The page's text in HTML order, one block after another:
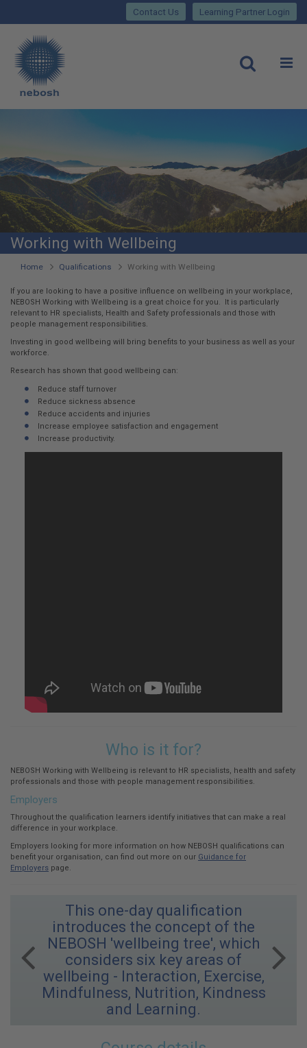
main
content
Learning Partner Login
Contact Us
Main
site
navigation
Working with Wellbeing
You
are
here:
Home Qualifications Working with Wellbeing
If you are looking to have a positive influence on wellbeing in your workplace,
NEBOSH Working with Wellbeing is a great choice for you. It is particularly
relevant to HR specialists, Health and Safety professionals and those with
people management responsibilities.
Investing in good wellbeing will bring benefits to your business as well as your
workforce.
Research has shown that good wellbeing can:
Reduce staff turnover
Reduce sickness absence
Reduce accidents and injuries
Increase employee satisfaction and engagement
Increase productivity.
Who is it for?
NEBOSH Working with Wellbeing is relevant to HR specialists, health and safety
professionals and those with people management responsibilities.
Employers
Throughout the qualification learners identify initiatives that can make a real
difference in your workplace.
Employers looking for more information on how NEBOSH qualifications can
benefit your organisation, can find out more on our Guidance for
Employers page.
Previous
This one-day qualification
introduces the concept of the
NEBOSH 'wellbeing tree', which
considers six key areas of
wellbeing - Interaction, Exercise,
Mindfulness, Nutrition, Kindness
and Learning.